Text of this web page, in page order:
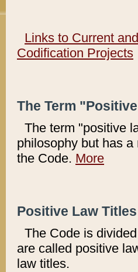
Links to Current
Codification Projects
The Term
The term "positive
philosophy but has
the Code. More
Positive Law
The Code is
are called positive
law titles.